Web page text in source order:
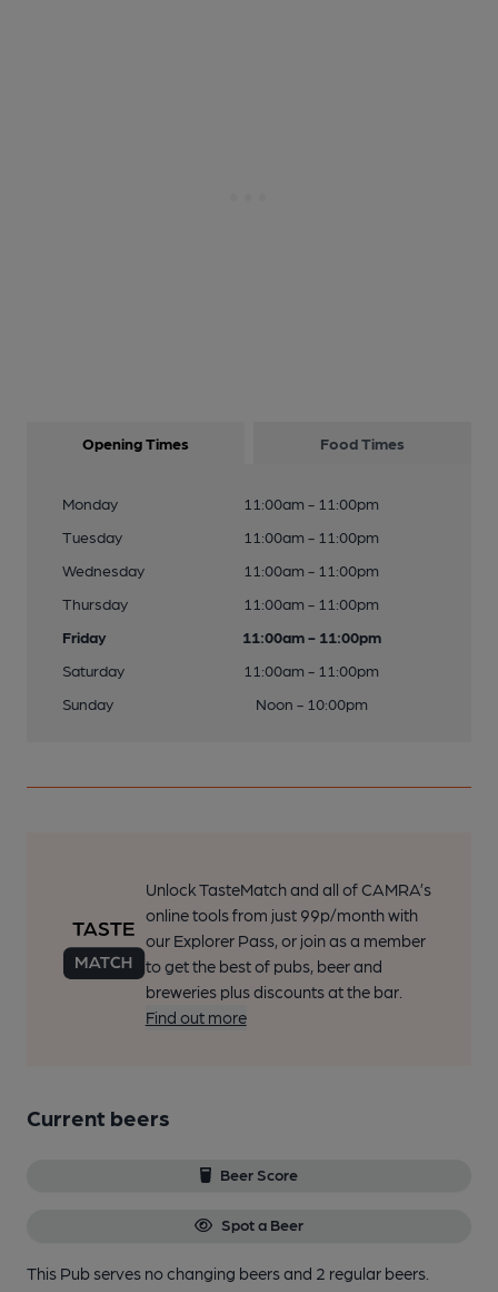
Opening Times Food Times
Monday
11:00am - 11:00pm
Tuesday
11:00am - 11:00pm
Wednesday
11:00am - 11:00pm
Thursday
11:00am - 11:00pm
Friday
11:00am - 11:00pm
Saturday
11:00am - 11:00pm
Sunday
Noon - 10:00pm
Unlock TasteMatch and all of CAMRA’s
online tools from just 99p/month with
our Explorer Pass, or join as a member
to get the best of pubs, beer and
breweries plus discounts at the bar.
Find out more
Current beers
Beer Score
Spot a Beer
This Pub serves no changing beersand 2 regular beers.